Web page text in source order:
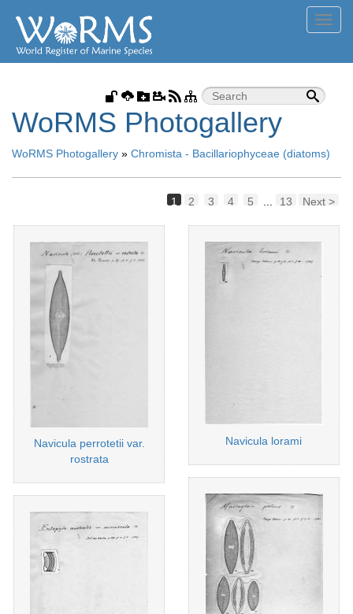
WoRMS Photogallery
WoRMS Photogallery » Chromista - Bacillariophyceae (diatoms)
1 2 3 4 5 13 Next >
Navicula perrotetii var.
rostrata
Navicula lorami